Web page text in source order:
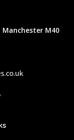
Manchester M40